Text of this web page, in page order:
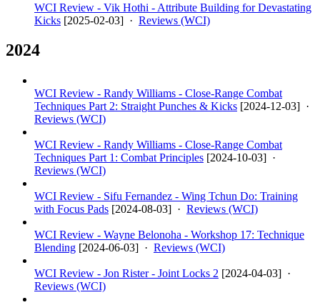
WCI Review - Vik Hothi - Attribute Building for Devastating
Kicks [2025-02-03] · Reviews (WCI)
2024
WCI Review - Randy Williams - Close-Range Combat
Techniques Part 2: Straight Punches & Kicks [2024-12-03] ·
Reviews (WCI)
WCI Review - Randy Williams - Close-Range Combat
Techniques Part 1: Combat Principles [2024-10-03] ·
Reviews (WCI)
WCI Review - Sifu Fernandez - Wing Tchun Do: Training
with Focus Pads [2024-08-03] · Reviews (WCI)
WCI Review - Wayne Belonoha - Workshop 17: Technique
Blending [2024-06-03] · Reviews (WCI)
WCI Review - Jon Rister - Joint Locks 2 [2024-04-03] ·
Reviews (WCI)